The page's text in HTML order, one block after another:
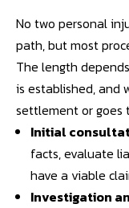
No two personal
path, but most
The length
is established, and
settlement or goes
Initial
facts, evaluate
have a viable
Investigation